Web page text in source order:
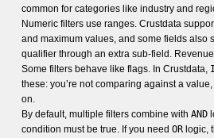
common for categories like industry and
Numeric filters use ranges. Crustdata
and maximum values, and some fields also
qualifier through an extra sub-field.
Some filters behave like flags. In Crustdata,
these: you’re not comparing against a
on.
By default, multiple filters combine with AND
condition must be true. If you need ORlogic,